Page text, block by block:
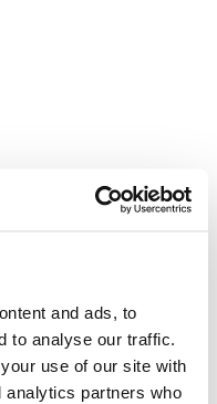
and ads, to
to analyse our traffic.
use of our site with
analytics partners who